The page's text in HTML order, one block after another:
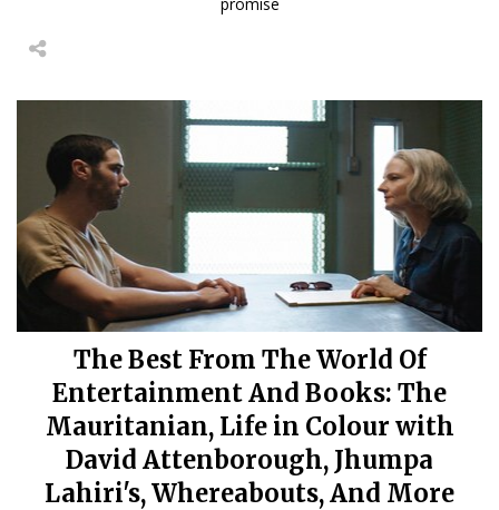
The Best From The World Of
Entertainment And Books: The
Mauritanian, Life in Colour with
David Attenborough, Jhumpa
Lahiri's, Whereabouts, And More